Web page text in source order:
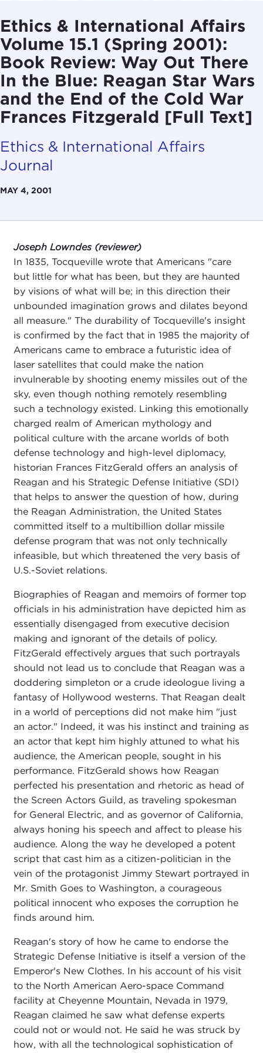
Ethics & International Affairs
Volume 15.1 (Spring 2001):
Book Review: Way Out There
In the Blue: Reagan Star Wars
and the End of the Cold War
Frances Fitzgerald [Full Text]
Ethics & International Affairs
Journal
MAY 4, 2001
Joseph Lowndes (reviewer)
In 1835, Tocqueville wrote that Americans "care
but little for what has been, but they are haunted
by visions of what will be; in this direction their
unbounded imagination grows and dilates beyond
all measure." The durability of Tocqueville's insight
is confirmed by the fact that in 1985 the majority of
Americans came to embrace a futuristic idea of
laser satellites that could make the nation
invulnerable by shooting enemy missiles out of the
sky, even though nothing remotely resembling
such a technology existed. Linking this emotionally
charged realm of American mythology and
political culture with the arcane worlds of both
defense technology and high-level diplomacy,
historian Frances FitzGerald offers an analysis of
Reagan and his Strategic Defense Initiative (SDI)
that helps to answer the question of how, during
the Reagan Administration, the United States
committed itself to a multibillion dollar missile
defense program that was not only technically
infeasible, but which threatened the very basis of
U.S.-Soviet relations.
Biographies of Reagan and memoirs of former top
officials in his administration have depicted him as
essentially disengaged from executive decision
making and ignorant of the details of policy.
FitzGerald effectively argues that such portrayals
should not lead us to conclude that Reagan was a
doddering simpleton or a crude ideologue living a
fantasy of Hollywood westerns. That Reagan dealt
in a world of perceptions did not make him "just
an actor." Indeed, it was his instinct and training as
an actor that kept him highly attuned to what his
audience, the American people, sought in his
performance. FitzGerald shows how Reagan
perfected his presentation and rhetoric as head of
the Screen Actors Guild, as traveling spokesman
for General Electric, and as governor of California,
always honing his speech and affect to please his
audience. Along the way he developed a potent
script that cast him as a citizen-politician in the
vein of the protagonist Jimmy Stewart portrayed in
Mr. Smith Goes to Washington, a courageous
political innocent who exposes the corruption he
finds around him.
Reagan's story of how he came to endorse the
Strategic Defense Initiative is itself a version of the
Emperor's New Clothes. In his account of his visit
to the North American Aero-space Command
facility at Cheyenne Mountain, Nevada in 1979,
Reagan claimed he saw what defense experts
could not or would not. He said he was struck by
how, with all the technological sophistication of